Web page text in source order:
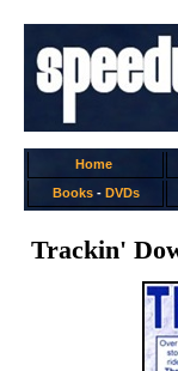
Home
Books- DVDs
Trackin'